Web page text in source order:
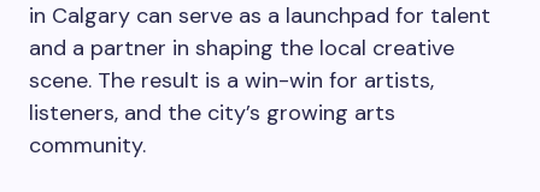
in Calgary can serve as a launchpad for talent
and a partner in shaping the local creative
scene. The result is a win-win for artists,
listeners, and the city’s growing arts
community.